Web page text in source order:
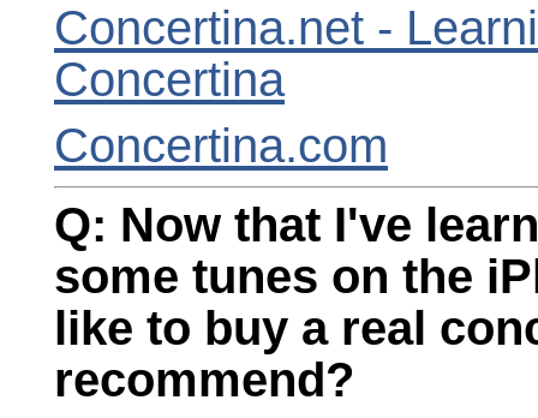
Concertina.net -
Concertina
Concertina.com
Q: Now that I've
some tunes on the
like to buy a real
recommend?